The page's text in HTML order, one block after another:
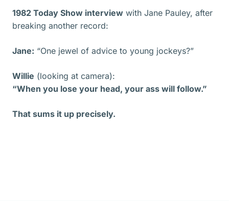
1982 Today Show interview with Jane Pauley, after
breaking another record:
Jane: “One jewel of advice to young jockeys?”
Willie (looking at camera):
“When you lose your head, your ass will follow.”
That sums it up precisely.